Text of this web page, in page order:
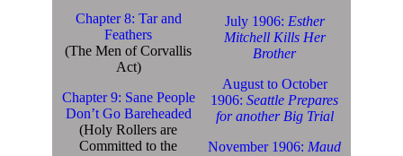
Chapter 8: Tar and
Feathers
(The Men of Corvallis
Act)
Chapter 9: Sane People
Don’t Go Bareheaded
(Holy Rollers are
Committed to the
July 1906: Esther
Mitchell Kills Her
Brother
August to October
1906: Seattle Prepares
for another Big Trial
November 1906: Maud